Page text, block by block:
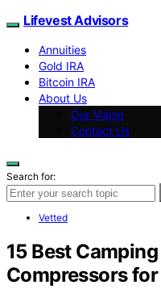
Lifevest Advisors
Annuities
Gold IRA
Bitcoin IRA
About Us
Our Vision
Contact Us
Search for:
Vetted
15 Best
Compressors